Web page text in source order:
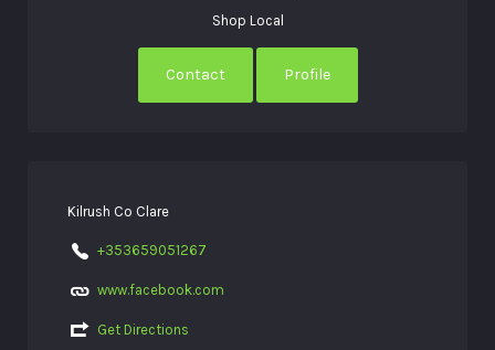
Shop Local
Contact Profile
Kilrush Co Clare
+353659051267
www.facebook.com
Get Directions